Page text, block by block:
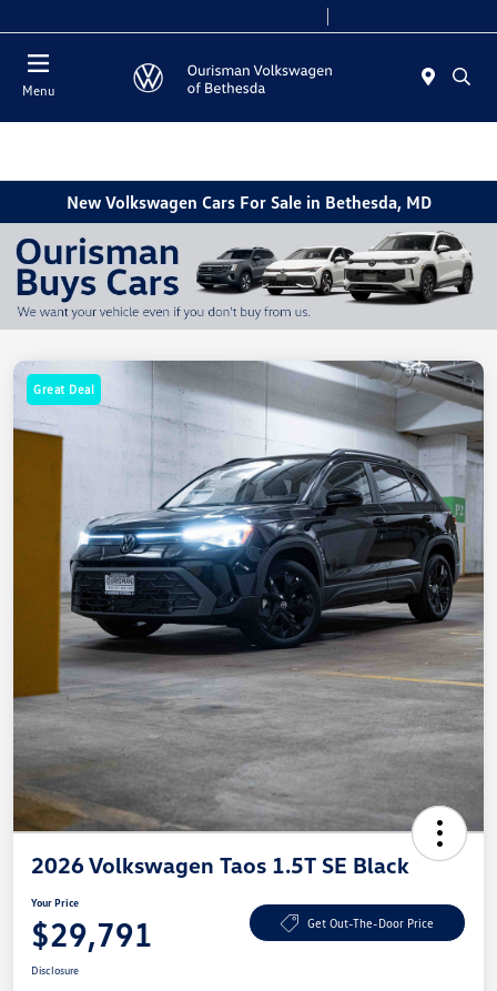
Menu
New Volkswagen Cars For Sale in Bethesda, MD
Great Deal
2026 Volkswagen Taos 1.5T SE Black
Your Price
$29,791 Get Out-The-Door Price
Disclosure